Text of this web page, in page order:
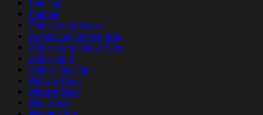
Tube Top
Tumbler
V-Neck Long Sleeve
V-neck Long Sleeve Dres
V-Neck Long Sleeve Shirt
V-Neck Shirt
V-Neck Tank Top
Whiskey Glass
Window Decal
Wine Glass